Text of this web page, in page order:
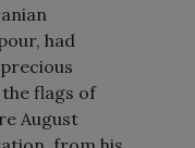
had
flags of
August